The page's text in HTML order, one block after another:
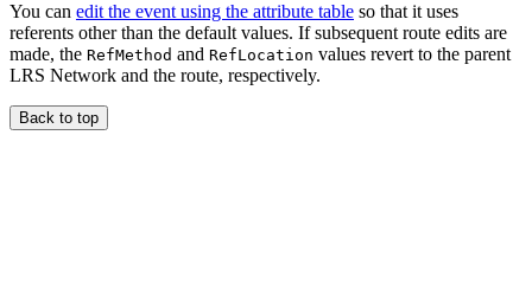
You can edit the event using the attribute table so that it uses
referents other than the default values. If subsequent route edits are
made, the RefMethod and RefLocation values revert to the parent
LRS Network and the route, respectively.
Back to top